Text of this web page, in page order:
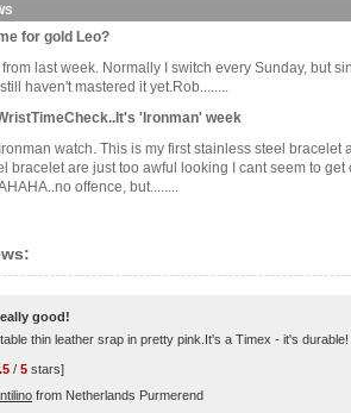
for gold Leo?
from last week. Normally I switch every Sunday, but
haven't mastered it yet.Rob........
'Ironman' week
watch. This is my first stainless steel
bracelet are just too awful looking I cant seem to
offence, but........
good!
thin leather srap in pretty pink.It's a Timex - it's durable!
/ 5 stars]
from Netherlands Purmerend